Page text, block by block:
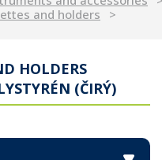
and holders
HOLDERS
(ČIRÝ)